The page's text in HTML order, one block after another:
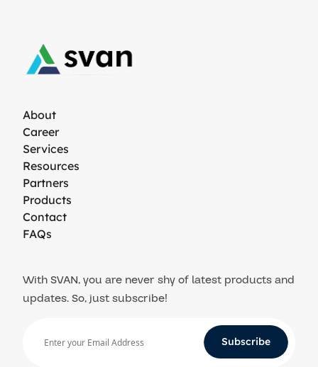
With SVAN, you are never shy of latest products and
updates. So, just subscribe!
Subscribe
About
Career
Services
Resources
Partners
Products
Contact
FAQs